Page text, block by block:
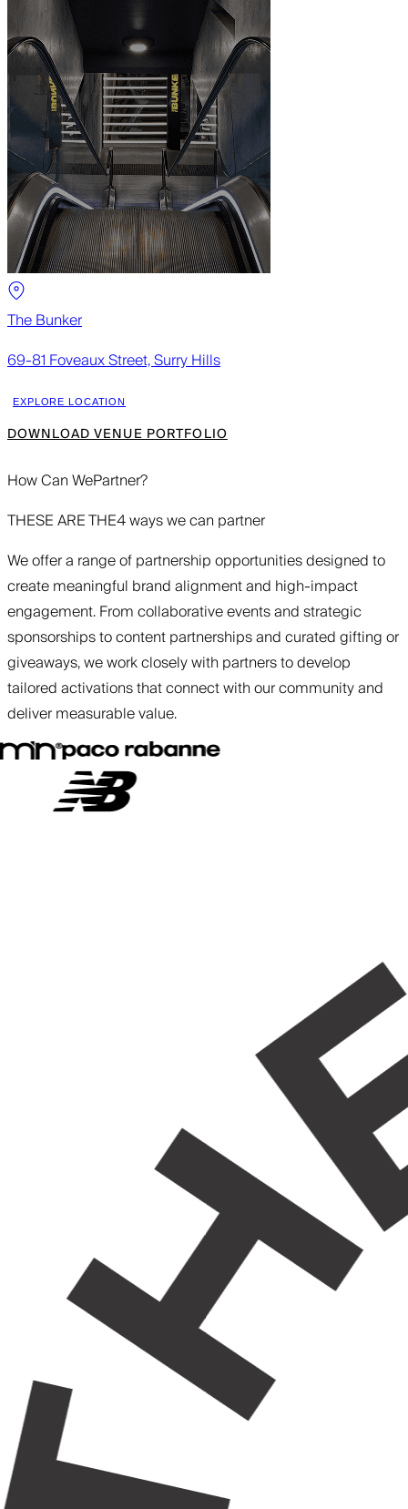
The Bunker
69-81 Foveaux Street, Surry Hills
EXPLORE LOCATION
DOWNLOAD VENUE PORTFOLIO
How Can WePartner?
THESE ARE THE4 ways we can partner
We offer a range of partnership opportunities designed to
create meaningful brand alignment and high-impact
engagement. From collaborative events and strategic
sponsorships to content partnerships and curated gifting or
giveaways, we work closely with partners to develop
tailored activations that connect with our community and
deliver measurable value.